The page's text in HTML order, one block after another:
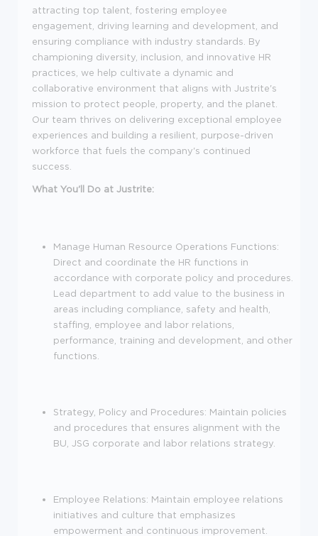
attracting top talent, fostering employee
engagement, driving learning and development, and
ensuring compliance with industry standards. By
championing diversity, inclusion, and innovative HR
practices, we help cultivate a dynamic and
collaborative environment that aligns with Justrite's
mission to protect people, property, and the planet.
Our team thrives on delivering exceptional employee
experiences and building a resilient, purpose-driven
workforce that fuels the company's continued
success.
What You'll Do at Justrite:
Manage Human Resource Operations Functions:
Direct and coordinate the HR functions in
accordance with corporate policy and procedures.
Lead department to add value to the business in
areas including compliance, safety and health,
staffing, employee and labor relations,
performance, training and development, and other
functions.
Strategy, Policy and Procedures: Maintain policies
and procedures that ensures alignment with the
BU, JSG corporate and labor relations strategy.
Employee Relations: Maintain employee relations
initiatives and culture that emphasizes
empowerment and continuous improvement.